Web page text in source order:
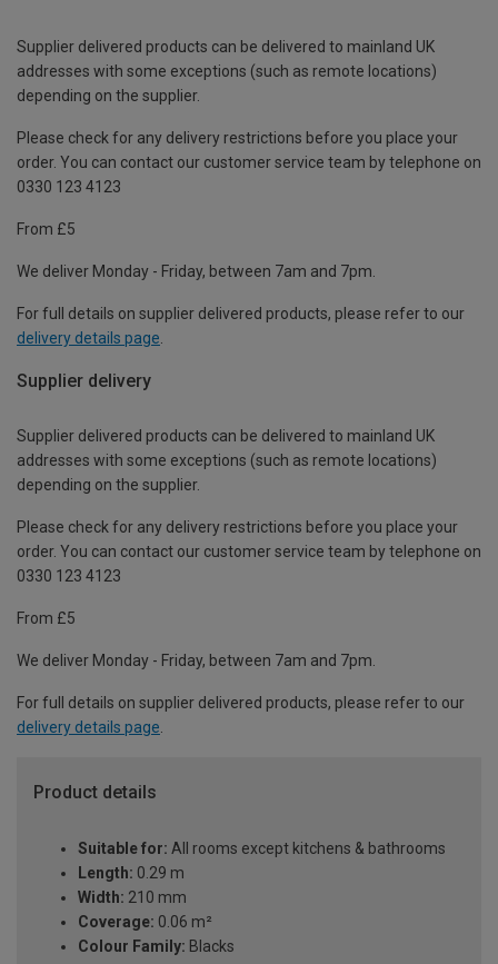
Supplier delivered products can be delivered to mainland UK
addresses with some exceptions (such as remote locations)
depending on the supplier.
Please check for any delivery restrictions before you place your
order. You can contact our customer service team by telephone on
0330 123 4123
From £5
We deliver Monday - Friday, between 7am and 7pm.
For full details on supplier delivered products, please refer to our
delivery details page
Supplier delivery
Supplier delivered products can be delivered to mainland UK
addresses with some exceptions (such as remote locations)
depending on the supplier.
Please check for any delivery restrictions before you place your
order. You can contact our customer service team by telephone on
0330 123 4123
From £5
We deliver Monday - Friday, between 7am and 7pm.
For full details on supplier delivered products, please refer to our
delivery details page.
Product details
Suitable for: All rooms except kitchens & bathrooms
Length: 0.29 m
Width: 210 mm
Coverage: 0.06 m²
Colour Family: Blacks